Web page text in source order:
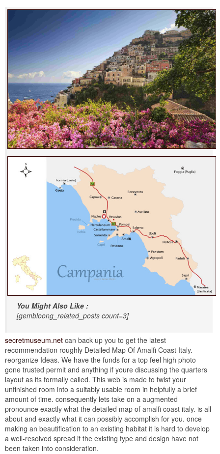
You Might Also Like :
[gembloong_related_posts count=3]
secretmuseum.net can back up you to get the latest
recommendation roughly Detailed Map Of Amalfi Coast Italy.
reorganize Ideas. We have the funds for a top feel high photo
gone trusted permit and anything if youre discussing the quarters
layout as its formally called. This web is made to twist your
unfinished room into a suitably usable room in helpfully a brief
amount of time. consequently lets take on a augmented
pronounce exactly what the detailed map of amalfi coast italy. is all
about and exactly what it can possibly accomplish for you. once
making an beautification to an existing habitat it is hard to develop
a well-resolved spread if the existing type and design have not
been taken into consideration.